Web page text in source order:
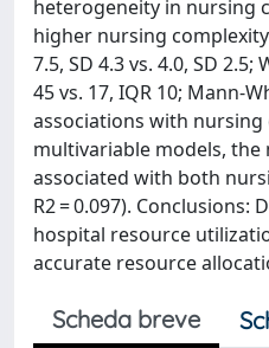
heterogeneity in nursing
higher nursing
7.5, SD 4.3 vs. 4.0, SD
45 vs. 17, IQR 10; Mann-
associations with nursing
multivariable models, the
associated with both
R2 = 0.097).
hospital resource
accurate resource
Scheda breve